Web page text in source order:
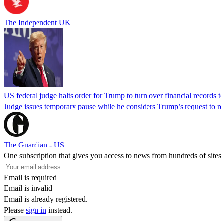
The Independent UK
US federal judge halts order for Trump to turn over financial records
Judge issues temporary pause while he considers Trump’s request
The Guardian - US
One subscription that gives you access to news from hundreds of sites
Email is required
Email is invalid
Email is already registered.
Please sign in instead.